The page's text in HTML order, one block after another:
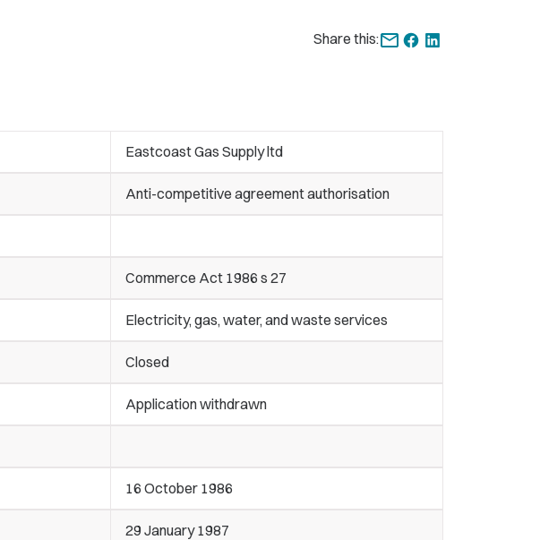
Share this:
Eastcoast Gas Supply ltd
Anti-competitive agreement authorisation
Commerce Act 1986 s 27
Electricity, gas, water, and waste services
Closed
Application withdrawn
16 October 1986
29 January 1987